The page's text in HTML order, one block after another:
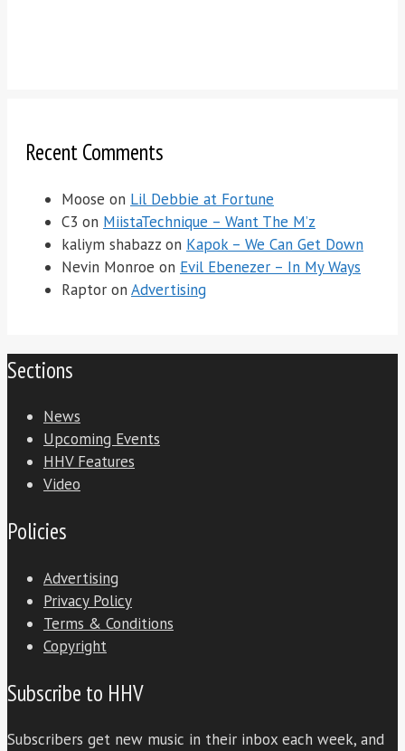
Recent Comments
Moose on Lil Debbie at Fortune
C3 on MiistaTechnique – Want The M’z
kaliym shabazz on Kapok – We Can Get Down
Nevin Monroe on Evil Ebenezer – In My Ways
Raptor on Advertising
Sections
News
Upcoming Events
HHV Features
Video
Policies
Advertising
Privacy Policy
Terms & Conditions
Copyright
Subscribe to HHV
Subscribers get new music in their inbox each week, and